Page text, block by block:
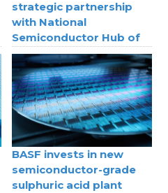
strategic partnership
with National
Semiconductor Hub of
Saudi Arabia
BASF invests in new
semiconductor-grade
sulphuric acid plant